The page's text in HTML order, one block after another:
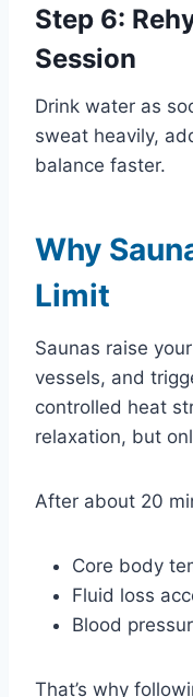
Step 6:
Session
Drink water as
sweat heavily,
balance faster.
Why
Limit
Saunas raise
vessels, and
controlled heat
relaxation, but
After about 20
Core body
Fluid loss
Blood
That’s why